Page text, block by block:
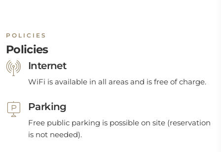
POLICIES
Policies
Internet
WiFi is available in all areas and is free of charge.
Parking
Free public parking is possible on site (reservation
is not needed).